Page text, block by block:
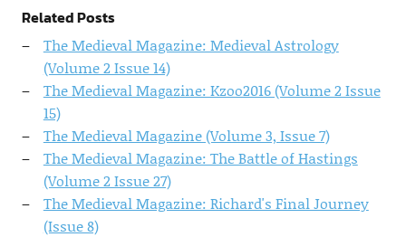
Related Posts
The Medieval Magazine: Medieval Astrology
(Volume 2 Issue 14)
The Medieval Magazine: Kzoo2016 (Volume 2 Issue
15)
The Medieval Magazine (Volume 3, Issue 7)
The Medieval Magazine: The Battle of Hastings
(Volume 2 Issue 27)
The Medieval Magazine: Richard's Final Journey
(Issue 8)